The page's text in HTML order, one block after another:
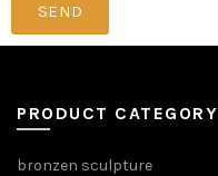
SEND
PRODUCT CATEGORY
bronzen sculpture